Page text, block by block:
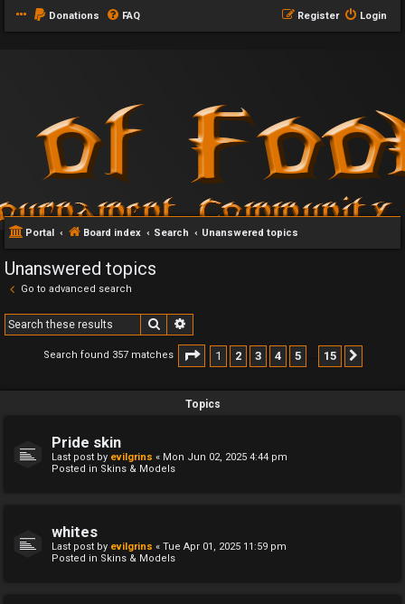
Donations FAQ Login
Register
Portal Board index Search Unanswered topics
Unanswered topics
Go to advanced search
Search
Search found 357 matches Page 1of15
1 2 3 4 5 15
Topics
Pride skin
Last post by evilgrins « Mon Jun 02, 2025 4:44 pm
Posted in Skins & Models
whites
Last post by evilgrins « Tue Apr 01, 2025 11:59 pm
Posted in Skins & Models